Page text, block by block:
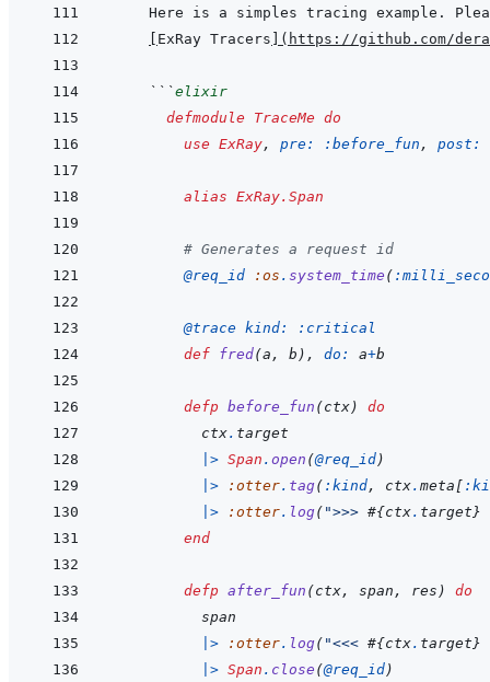
ExRay Tracers ( https://github.com/
```elixir
defmodule
TraceMe do
use ExRay, pre: :before_fun , post:
alias ExRay.Span
# Generates a request id
@req_id :os . system_time (
@trace kind:
:critical
def fred(a , b ) , do: a+b
defp before_fun (ctx)
do
ctx. target
|> Span . open (@req_id)
|>
:otter. tag( :kind, ctx. meta [
|>
:otter. log( ">>> #{ctx. target}
end
defp after_fun (ctx, span , res )
do
span
|>
:otter. log( "<<< #{ctx. target}
|> Span . close (@req_id)